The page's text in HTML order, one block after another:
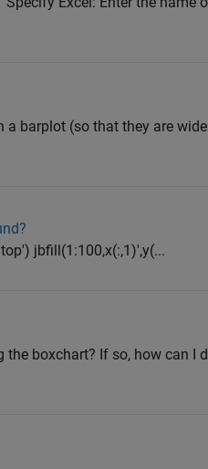
a barplot (so that they are
jbfill(1:100,x(:,1)',y(...
the boxchart? If so, how can I